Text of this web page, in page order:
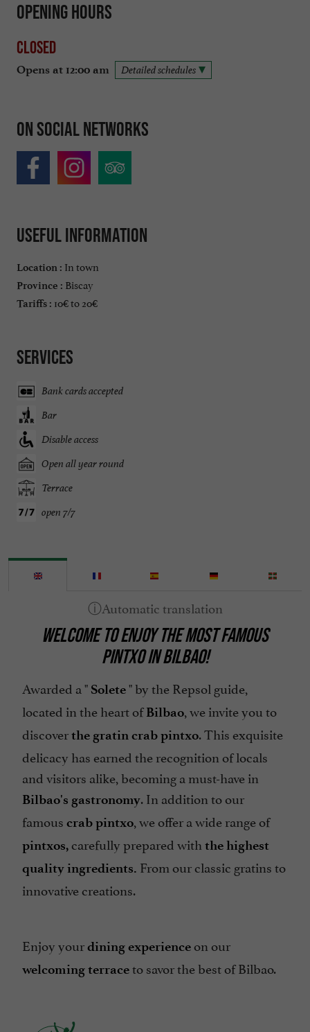
Opening hours
Closed
Opens at 12:00 am Detailed schedules
On social networks
Useful information
Location : In town
Province : Biscay
Tariffs : 10€ to 20€
Services
Bank cards accepted
Bar
Disable access
Open all year round
Terrace
open 7/7
WELCOME TO ENJOY THE MOST FAMOUS
PINTXO IN BILBAO!
Awarded a " Solete" by the Repsol guide,
located in the heart ofBilbao, we invite you to
discoverthe gratin crab pintxo. This exquisite
delicacy has earned the recognition of locals
and visitors alike, becoming a must-have in
Bilbao's gastronomy. In addition to our
famous crab pintxo, we offer a wide range of
pintxos, carefully prepared with the highest
quality ingredients. From our classic gratins to
innovative creations.
Enjoy yourdining experience on our
welcoming terraceto savor the best of Bilbao.